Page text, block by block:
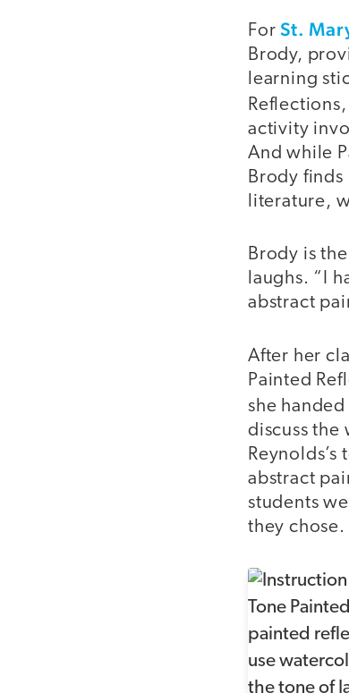
ForSt.
Brody,
learning
activity
And while
Brody
literature,
Brody is
laughs. “I
abstract
After her
Painted
she
discuss the
abstract
students
they chose.